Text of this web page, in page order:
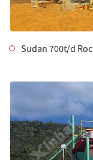
Sudan 700t/d